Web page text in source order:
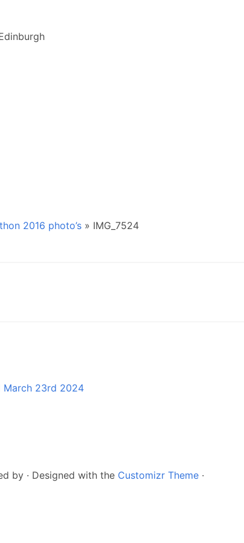
2016 photo’s » IMG_7524
March 23rd 2024
by · Designed with the Customizr Theme ·